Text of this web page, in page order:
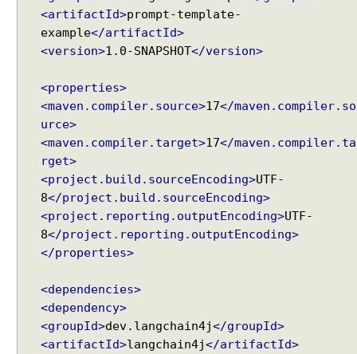
<artifactId>prompt-template-
example</artifactId>
<version>1.0-SNAPSHOT</version>
<properties>
<maven.compiler.source>17</maven.compiler.so
urce>
<maven.compiler.target>17</maven.compiler.ta
rget>
<project.build.sourceEncoding>UTF-
8</project.build.sourceEncoding>
<project.reporting.outputEncoding>UTF-
8</project.reporting.outputEncoding>
</properties>
<dependencies>
<dependency>
<groupId>dev.langchain4j</groupId>
<artifactId>langchain4j</artifactId>